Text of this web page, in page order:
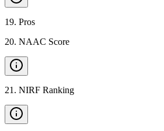
19. Pros
20. NAAC Score
21 . NIRF Ranking